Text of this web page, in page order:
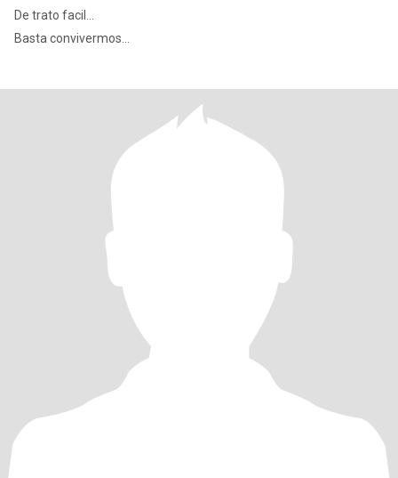
De trato facil...
Basta convivermos...